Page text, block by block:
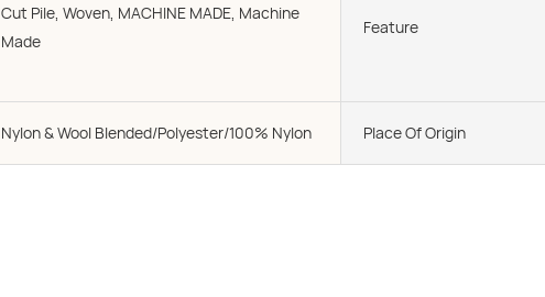
Cut Pile, Woven, MACHINE MADE, Machine
Made
Feature
Nylon & Wool Blended/Polyester/100% Nylon Place Of Origin